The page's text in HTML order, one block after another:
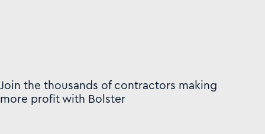
Join the thousands of contractors making
more profit with Bolster